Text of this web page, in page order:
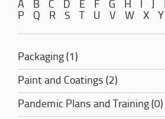
A B C D E F G H J
P
Q R S U V W X Y
Packaging (1)
Paint and Coatings (2)
Pandemic Plans and Training (0)